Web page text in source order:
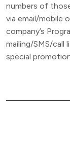
numbers of
via email/mobile
company’s
mailing/SMS/call
special